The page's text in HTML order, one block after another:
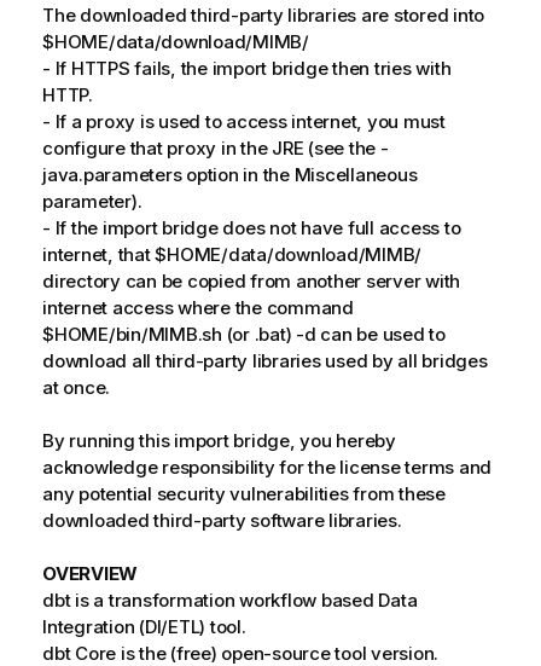
The downloaded third-party libraries are stored into
$HOME/data/download/MIMB/
- If HTTPS fails, the import bridge then tries with
HTTP.
- If a proxy is used to access internet, you must
configure that proxy in the JRE (see the -
java.parameters option in the Miscellaneous
parameter).
- If the import bridge does not have full access to
internet, that $HOME/data/download/MIMB/
directory can be copied from another server with
internet access where the command
$HOME/bin/MIMB.sh (or .bat) -d can be used to
download all third-party libraries used by all bridges
at once.
By running this import bridge, you hereby
acknowledge responsibility for the license terms and
any potential security vulnerabilities from these
downloaded third-party software libraries.
OVERVIEW
dbt is a transformation workflow based Data
Integration (DI/ETL) tool.
dbt Core is the (free) open-source tool version.